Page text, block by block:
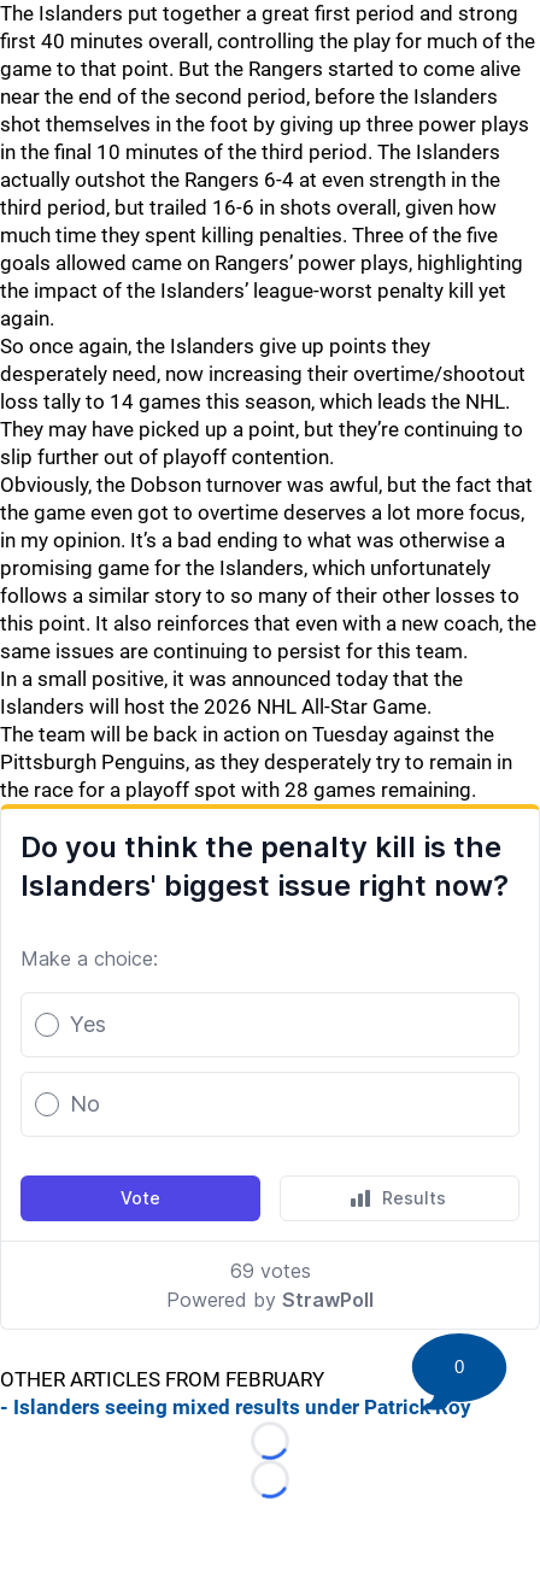
The Islanders put together a great first period and strong
first 40 minutes overall, controlling the play for much of the
game to that point. But the Rangers started to come alive
near the end of the second period, before the Islanders
shot themselves in the foot by giving up three power plays
in the final 10 minutes of the third period. The Islanders
actually outshot the Rangers 6-4 at even strength in the
third period, but trailed 16-6 in shots overall, given how
much time they spent killing penalties. Three of the five
goals allowed came on Rangers’ power plays, highlighting
the impact of the Islanders’ league-worst penalty kill yet
again.
So once again, the Islanders give up points they
desperately need, now increasing their overtime/shootout
loss tally to 14 games this season, which leads the NHL.
They may have picked up a point, but they’re continuing to
slip further out of playoff contention.
Obviously, the Dobson turnover was awful, but the fact that
the game even got to overtime deserves a lot more focus,
in my opinion. It’s a bad ending to what was otherwise a
promising game for the Islanders, which unfortunately
follows a similar story to so many of their other losses to
this point. It also reinforces that even with a new coach, the
same issues are continuing to persist for this team.
In a small positive, it was announced today that the
Islanders will host the 2026 NHL All-Star Game.
The team will be back in action on Tuesday against the
Pittsburgh Penguins, as they desperately try to remain in
the race for a playoff spot with 28 games remaining.
OTHER ARTICLES FROM FEBRUARY
- Islanders seeing mixed results under Patrick Roy
Loading...
Loading...
0